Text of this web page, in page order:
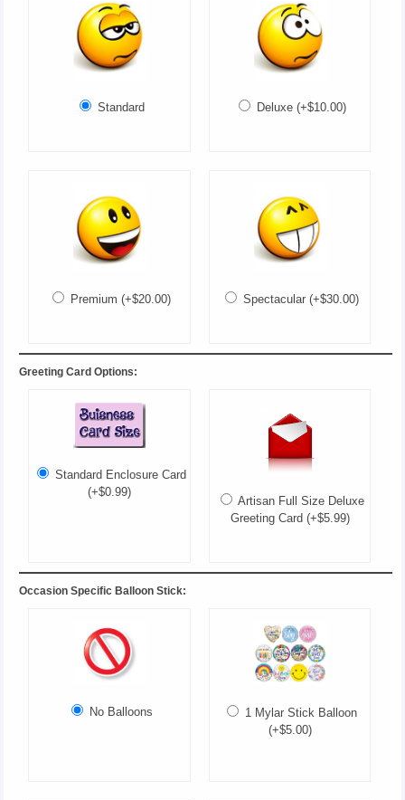
Standard Deluxe (+$10.00)
Premium (+$20.00) Spectacular (+$30.00)
Greeting Card Options:
Standard Enclosure Card
(+$0.99)
Artisan Full Size Deluxe
Greeting Card (+$5.99)
Occasion Specific Balloon Stick:
No Balloons
1 Mylar Stick Balloon
(+$5.00)